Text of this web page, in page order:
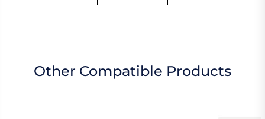
Other Compatible Products